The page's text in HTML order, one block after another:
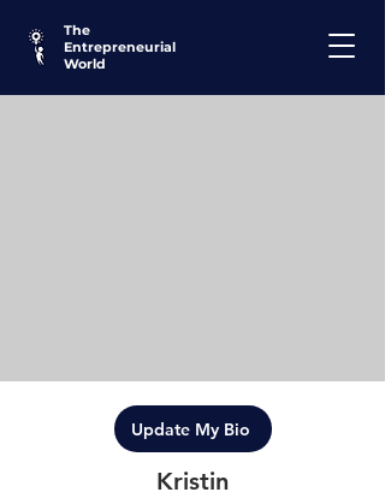
The
Entrepreneurial
World
Update My Bio
Kristin